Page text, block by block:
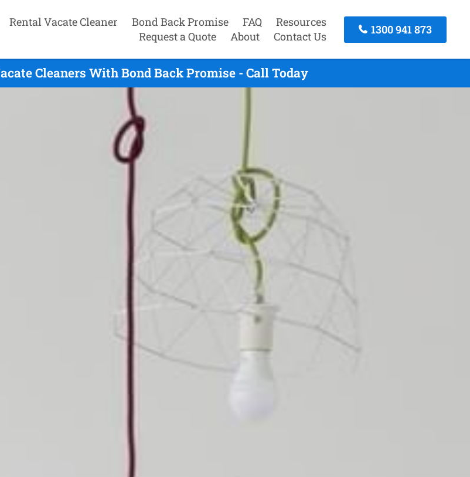
Rental Vacate Cleaner Bond Back Promise FAQ
Resources
Request a Quote
About Contact Us
1300 941 873
Cleaners With Bond Back Promise - Call Today